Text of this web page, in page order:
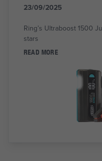
23/09/2025
Ring’s Ultraboost 1500
stars
READ MORE